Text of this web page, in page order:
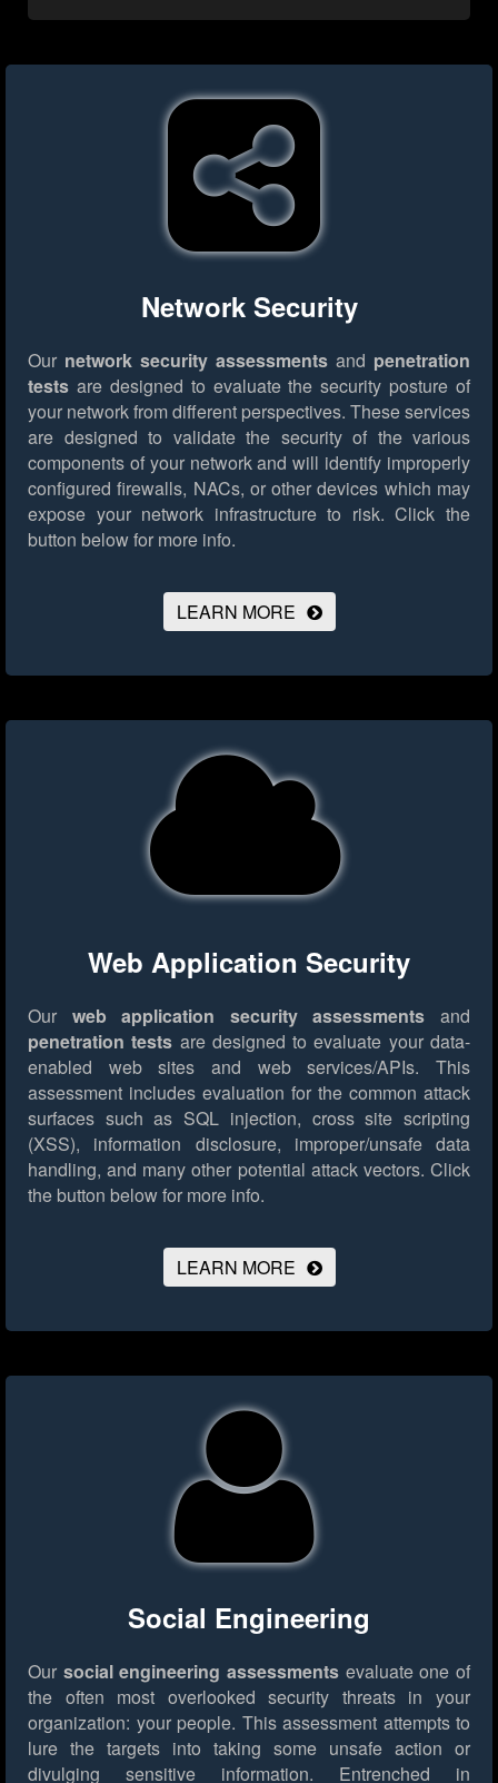
Network Security
Our network security assessments and penetration
tests are designed to evaluate the security posture of
your network from different perspectives. These services
are designed to validate the security of the various
components of your network and will identify improperly
configured firewalls, NACs, or other devices which may
expose your network infrastructure to risk. Click the
button below for more info.
LEARN MORE
Web Application Security
Our web application security assessments and
penetration tests are designed to evaluate your data-
enabled web sites and web services/APIs. This
assessment includes evaluation for the common attack
surfaces such as SQL injection, cross site scripting
(XSS), information disclosure, improper/unsafe data
handling, and many other potential attack vectors. Click
the button below for more info.
LEARN MORE
Social Engineering
Our social engineering assessments evaluate one of
the often most overlooked security threats in your
organization: your people. This assessment attempts to
lure the targets into taking some unsafe action or
divulging sensitive information. Entrenched in